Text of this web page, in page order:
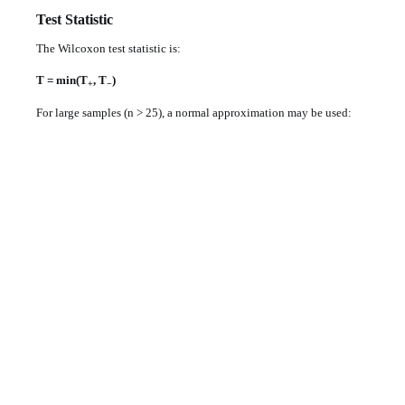
Test Statistic
The Wilcoxon test statistic is:
T = min(T+, T−)
For large samples (n > 25), a normal approximation may be used: